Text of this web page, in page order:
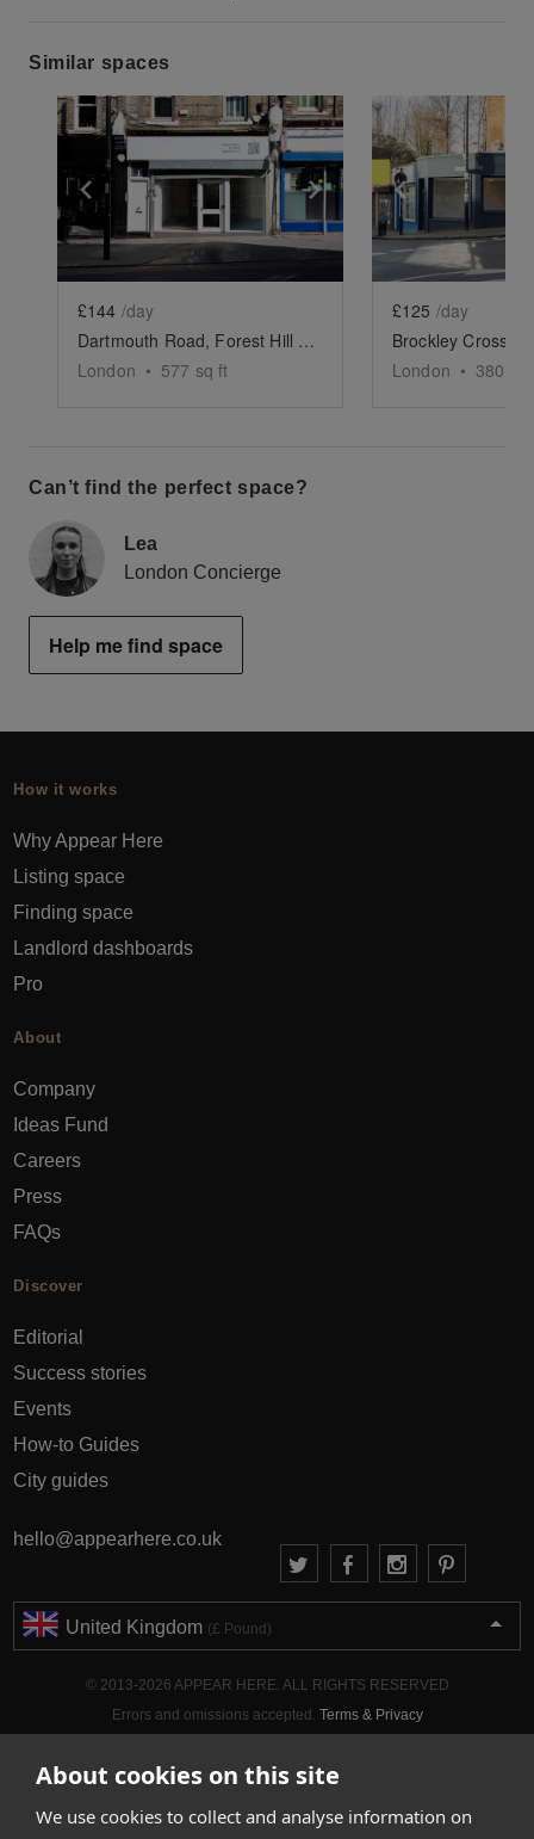
About cookies on this site
We use cookies to collect and analyse information on
Similar spaces
Show previous slide Show next slide
£144 /day
Dartmouth Road, Forest Hill - The Modern White Box
London • 577 sq ft
Show
£125 /day
London • 380
Can’t find the perfect space?
Lea
London Concierge
Help me find space
How it works
Why Appear Here
Listing space
Finding space
Landlord dashboards
Pro
About
Company
Ideas Fund
Careers
Press
FAQs
Discover
Editorial
Success stories
Events
How-to Guides
City guides
hello@appearhere.co.uk
United Kingdom (£ Pound)
© 2013-2026 APPEAR HERE. ALL RIGHTS RESERVED
Errors and omissions accepted. Terms & Privacy